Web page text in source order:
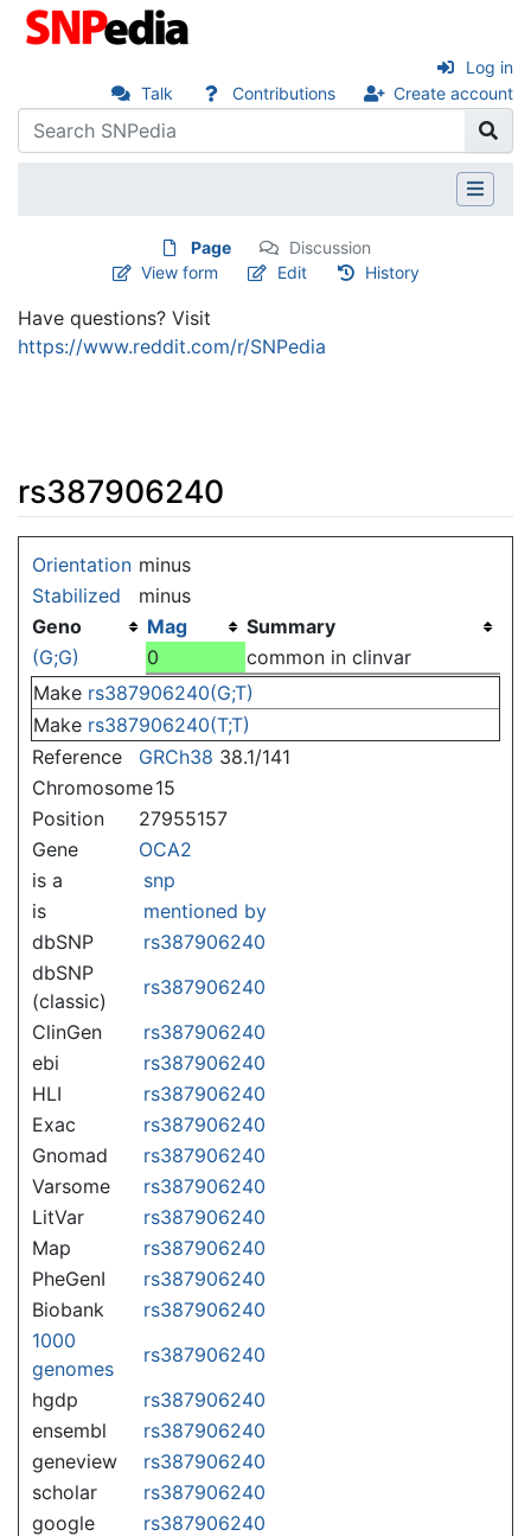
Talk Contributions Create account
Log in
Page
Discussion
View form
Edit History
Have questions? Visit
https://www.reddit.com/r/SNPedia
rs387906240
Orientation minus
Stabilized
minus
Geno
Mag
Summary
(G;G)
0
common in clinvar
Make rs387906240(G;T)
Make rs387906240(T;T)
Reference
GRCh38 38.1/141
Chromosome15
Position
27955157
Gene
OCA2
is a
snp
is
mentioned by
dbSNP
rs387906240
dbSNP
(classic)
rs387906240
ClinGen
rs387906240
ebi
rs387906240
HLI
rs387906240
Exac
rs387906240
Gnomad
rs387906240
Varsome
rs387906240
LitVar
rs387906240
Map
rs387906240
PheGenI
rs387906240
Biobank
rs387906240
1000
genomes
rs387906240
hgdp
rs387906240
ensembl
rs387906240
geneview
rs387906240
scholar
rs387906240
google
rs387906240